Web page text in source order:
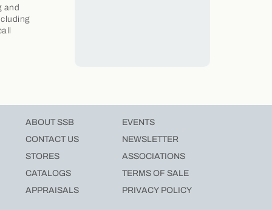
and
ABOUT SSB
CONTACT US
STORES
CATALOGS
APPRAISALS
EVENTS
NEWSLETTER
ASSOCIATIONS
TERMS OF SALE
PRIVACY POLICY